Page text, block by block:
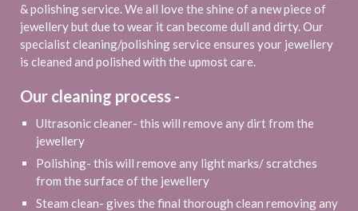
& polishing service. We all love the shine of a new piece of
jewellery but due to wear it can become dull and dirty. Our
specialist cleaning/polishing service ensures your jewellery
is cleaned and polished with the upmost care.
Our cleaning process -
Ultrasonic cleaner- this will remove any dirt from the
jewellery
Polishing- this will remove any light marks/ scratches
from the surface of the jewellery
Steam clean- gives the final thorough clean removing any